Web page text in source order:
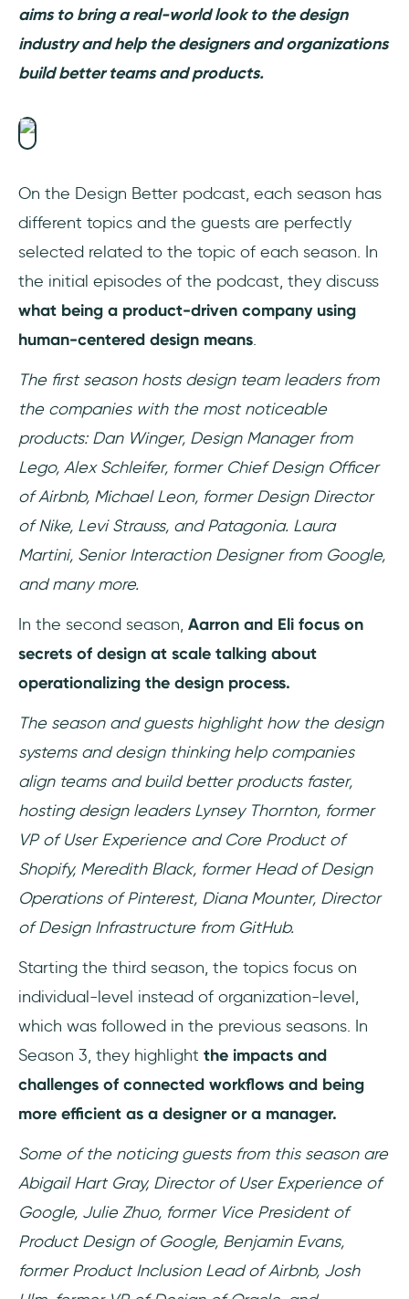
aims to bring a real-world look to the design
industry and help the designers and organizations
build better teams and products.
On the Design Better podcast, each season has
different topics and the guests are perfectly
selected related to the topic of each season. In
the initial episodes of the podcast, they discuss
what being a product-driven company using
human-centered design means.
The first season hosts design team leaders from
the companies with the most noticeable
products: Dan Winger, Design Manager from
Lego, Alex Schleifer, former Chief Design Officer
of Airbnb, Michael Leon, former Design Director
of Nike, Levi Strauss, and Patagonia. Laura
Martini, Senior Interaction Designer from Google,
and many more.
In the second season, Aarron and Eli focus on
secrets of design at scale talking about
operationalizing the design process.
The season and guests highlight how the design
systems and design thinking help companies
align teams and build better products faster,
hosting design leaders Lynsey Thornton, former
VP of User Experience and Core Product of
Shopify, Meredith Black, former Head of Design
Operations of Pinterest, Diana Mounter, Director
of Design Infrastructure from GitHub.
Starting the third season, the topics focus on
individual-level instead of organization-level,
which was followed in the previous seasons. In
Season 3, they highlight the impacts and
challenges of connected workflows and being
more efficient as a designer or a manager.
Some of the noticing guests from this season are
Abigail Hart Gray, Director of User Experience of
Google, Julie Zhuo, former Vice President of
Product Design of Google, Benjamin Evans,
former Product Inclusion Lead of Airbnb, Josh